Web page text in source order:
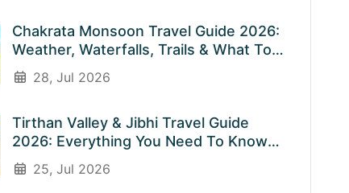
Chakrata Monsoon Travel Guide 2026:
Weather, Waterfalls, Trails & What To
Expect In July & August
28, Jul 2026
Tirthan Valley & Jibhi Travel Guide
2026: Everything You Need To Know
Before You Visit Rainy Weather
25, Jul 2026